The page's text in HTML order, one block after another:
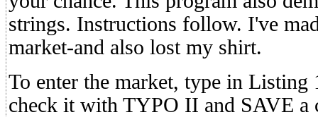
strings. Instructions follow. I've
market-and also lost my shirt.
To enter the market, type in
check it with TYPO II and SAVE